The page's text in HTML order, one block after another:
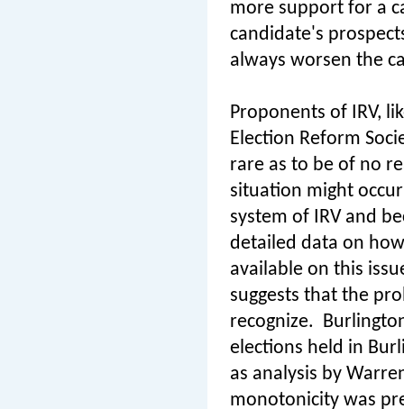
more support for a
candidate's
always worsen the
Proponents of IRV,
Election Reform
rare as to be of no
situation might
system of IRV and
detailed data on
available on this
suggests that the
recognize.
elections held in
as analysis by
monotonicity was